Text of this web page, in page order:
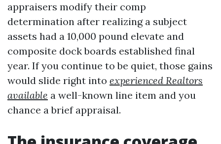
appraisers modify their comp
determination after realizing a subject
assets had a 10,000 pound elevate and
composite dock boards established final
year. If you continue to be quiet, those gains
would slide right into experienced Realtors
available a well-known line item and you
chance a brief appraisal.